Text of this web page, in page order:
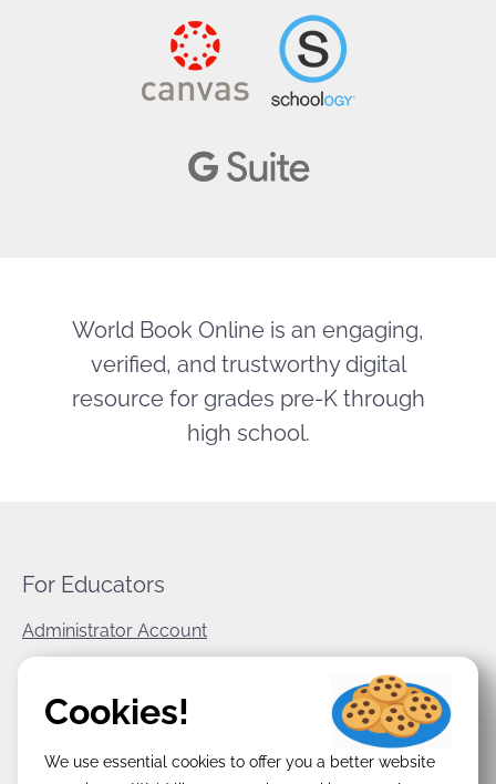
World Book Online is an engaging,
verified, and trustworthy digital
resource for grades pre-K through
high school.
For Educators
Administrator Account
World Book Corporate
Terms & Conditions
Cookies!
We use essential cookies to offer you a better website